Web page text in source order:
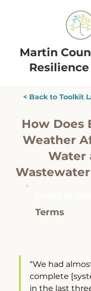
Martin
< Back to Toolkit
How Does
Weather
Water
Terms
“We had
complete
in the last